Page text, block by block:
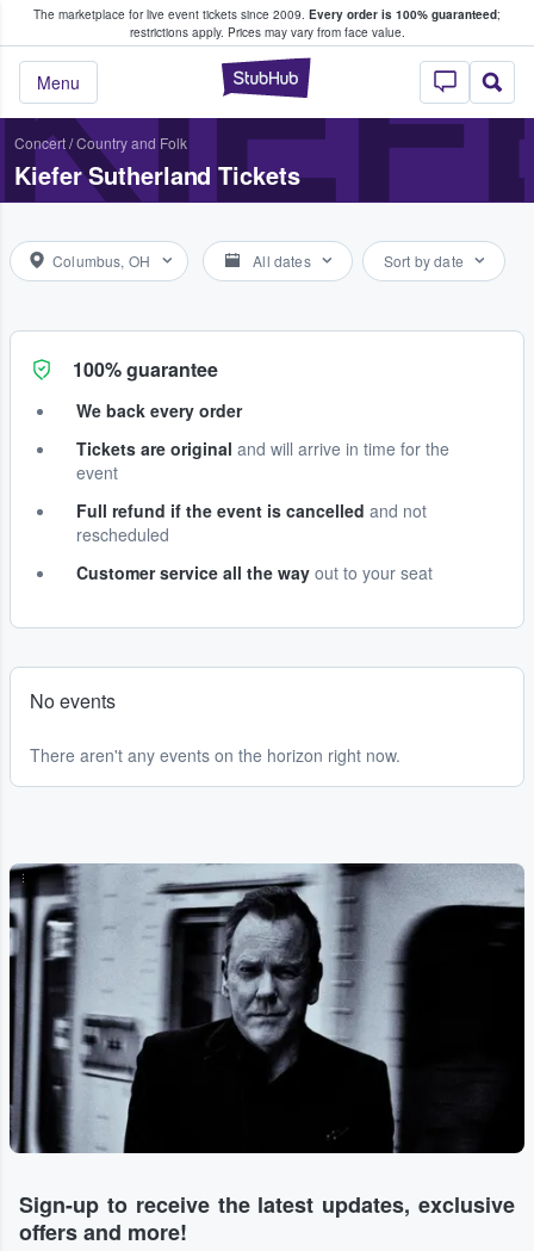
The marketplace for live event tickets since 2009. Every order is 100% guaranteed;
restrictions apply. Prices may vary from face value.
StubHub –
Menu
Fans Buy & Sell Tickets
Concert/Country and Folk
Kiefer Sutherland Tickets
Columbus, OH All dates Sort by date
100% guarantee
We back every order
Tickets are original and will arrive in time for the
event
Full refund if the event is cancelled and not
rescheduled
Customer service all the way out to your seat
No events
There aren't any events on the horizon right now.
...
Sign-up to receive the latest updates, exclusive
offers and more!